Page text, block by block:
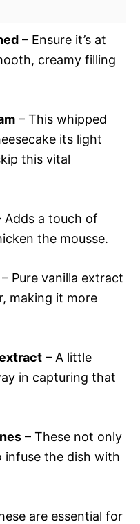
– Ensure it’s at
creamy filling
– This whipped
its light
this vital
Adds a touch of
the mousse.
– Pure vanilla extract
making it more
– A little
in capturing that
– These not only
infuse the dish with
are essential for